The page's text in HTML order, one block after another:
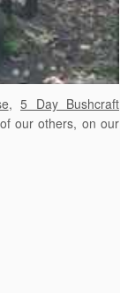
,5 Day Bushcraft
our others, on our